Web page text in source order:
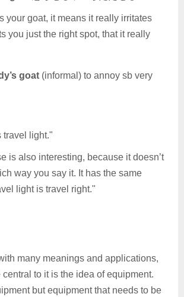
your goat, it means it really irritates
you just the right spot, that it really
goat (informal) to annoy sb very
travel light."
is also interesting, because it doesn’t
way you say it. It has the same
light is travel right."
many meanings and applications,
to it is the idea of equipment.
but equipment that needs to be